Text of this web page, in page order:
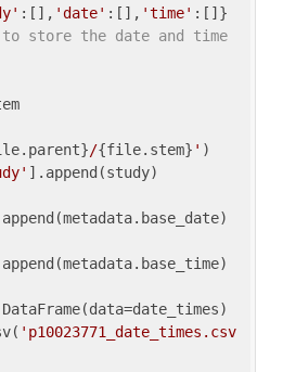
:[], 'date' :[], 'time'
store the date and time
/{file.stem} ' )
].append(study)
'p10023771_date_times.csv